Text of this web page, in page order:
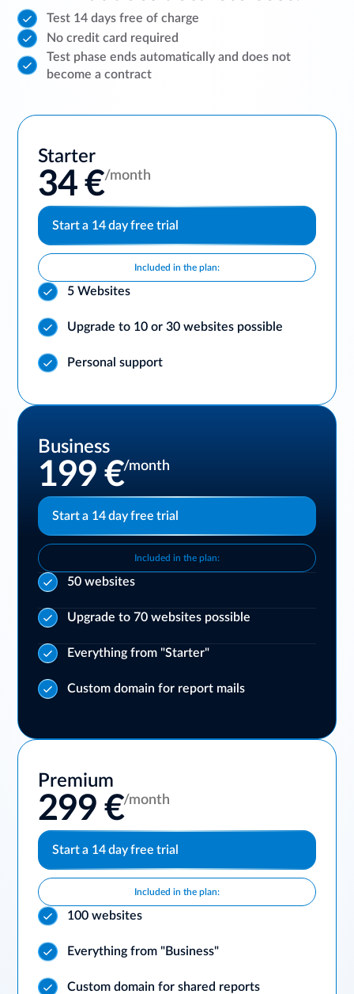
Test 14 days free of charge
No credit card required
Test phase ends automatically and does not
become a contract
Starter
34 €/month
Start a 14 day free trial
Included in the plan:
5 Websites
Upgrade to 10 or 30 websites possible
Personal support
Business
199 €/month
Start a 14 day free trial
Included in the plan:
50 websites
Upgrade to 70 websites possible
Everything from "Starter"
Custom domain for report mails
Premium
299 €/month
Start a 14 day free trial
Included in the plan:
100 websites
Everything from "Business"
Custom domain for shared reports